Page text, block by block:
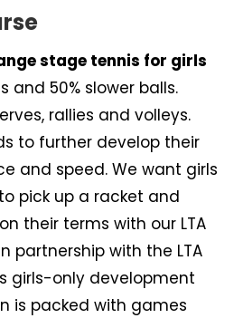
stage tennis for girls
and 50% slower balls.
rallies and volleys.
to further develop their
and speed. We want girls
pick up a racket and
their terms with our LTA
partnership with the LTA
girls-only development
is packed with games